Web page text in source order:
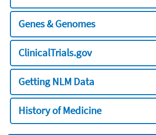
Genes & Genomes
ClinicalTrials.gov
Getting NLM Data
History of Medicine